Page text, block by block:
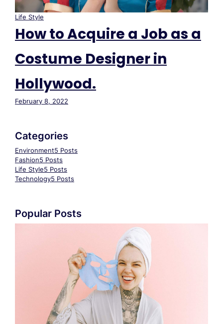
Life Style
How to Acquire a Job as a
Costume Designer in
Hollywood.
February 8, 2022
Categories
Environment5 Posts
Fashion5 Posts
Life Style5 Posts
Technology5 Posts
Popular Posts